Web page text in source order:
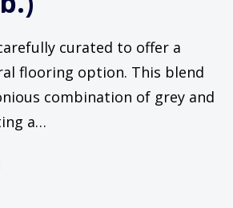
curated to offer a
flooring option. This blend
combination of grey and
a…